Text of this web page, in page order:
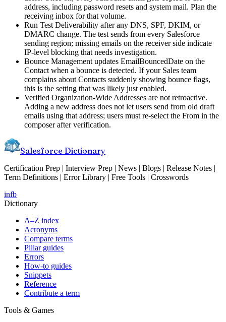
address, including password resets and system mail. Plan the
receiving inbox for that volume.
Run Test Deliverability after any DNS, SPF, DKIM, or
DMARC change. The test sends from every Salesforce
sending region; missing emails on the receiver side indicate
IP-level blocking that needs investigation.
Bounce Management updates EmailBouncedDate on the
Contact when a bounce is detected. If your Sales team
complains about Contacts suddenly showing bounce flags,
this is the setting that was likely just enabled.
Verified Organization-Wide Addresses are not retroactive.
Adding a new address does not let users send from old draft
emails using that address; users must re-select the From in the
composer after verification.
Salesforce Dictionary
Certification Prep | Interview Prep | News | Blogs | Release Notes |
Term Definitions | Error Library | Free Tools | Crosswords
infb
Dictionary
A–Z index
Acronyms
Compare terms
Pillar guides
Errors
How-to guides
Snippets
Reference
Contribute a term
Tools & Games